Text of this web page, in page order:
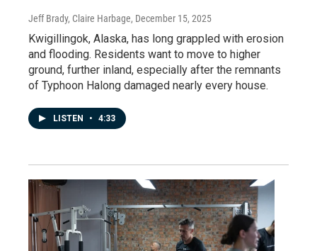
Jeff Brady, Claire Harbage, December 15, 2025
Kwigillingok, Alaska, has long grappled with erosion
and flooding. Residents want to move to higher
ground, further inland, especially after the remnants
of Typhoon Halong damaged nearly every house.
LISTEN • 4:33